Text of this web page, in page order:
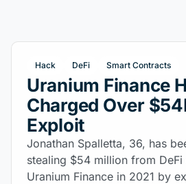
Hack DeFi Smart Contracts
Uranium Finance
Charged Over
Exploit
Jonathan Spalletta, 36, has
stealing $54 million from DeFi
Uranium Finance in 2021 by